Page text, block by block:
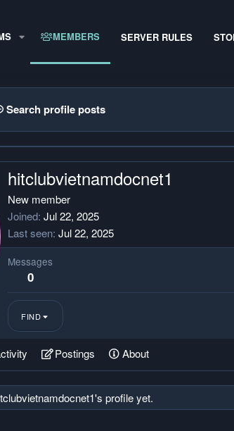
MEMBERS SERVER RULES
Search profile posts
hitclubvietnamdocnet1
New member
Joined Jul 22, 2025
Last seen Jul 22, 2025
Messages
0
FIND
Postings About
profile yet.